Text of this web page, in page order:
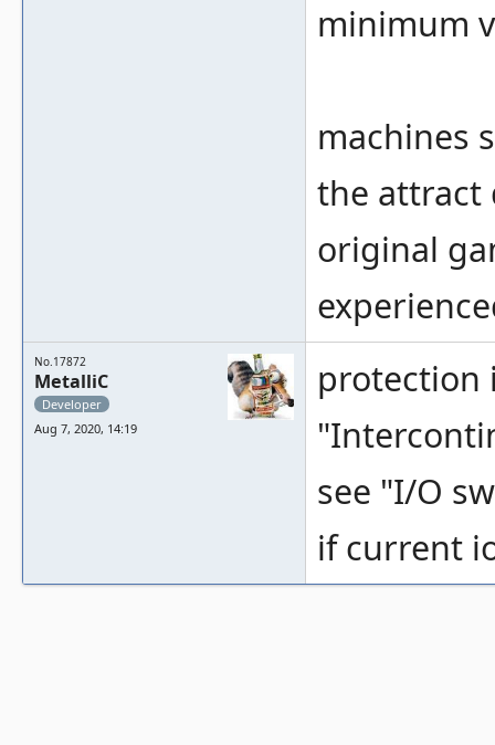
minimum
machines
the attract
original
No.17872
MetalliC
Developer
Aug 7, 2020, 14:19
protection
see "I/O
if current